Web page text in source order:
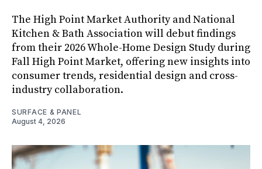
The High Point Market Authority and National
Kitchen & Bath Association will debut findings
from their 2026 Whole-Home Design Study during
Fall High Point Market, offering new insights into
consumer trends, residential design and cross-
industry collaboration.
SURFACE & PANEL
August 4, 2026